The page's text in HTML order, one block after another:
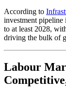
According to
investment pipeline
to at least 2028,
driving the bulk of
Labour